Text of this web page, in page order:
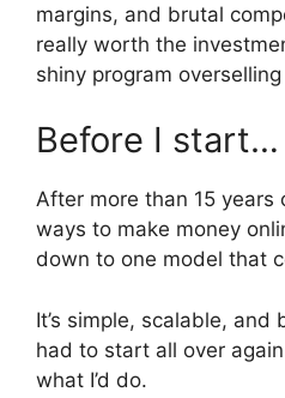
margins, and brutal
really worth the
shiny program
Before I start…
After more than 15 years
ways to make money
down to one model that
It’s simple, scalable, and
had to start all over
what I’d do.